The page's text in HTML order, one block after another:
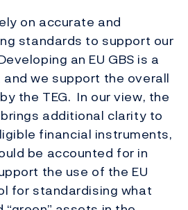
on accurate and
standards to support our
an EU GBS is a
we support the overall
the TEG. In our view, the
brings additional clarity to
financial instruments,
be accounted for in
the use of the EU
for standardising what